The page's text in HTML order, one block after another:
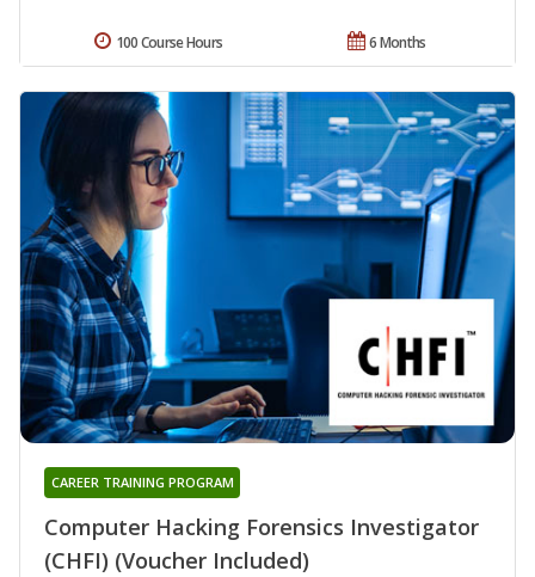
6 Months
100 Course Hours
Computer Hacking Forensics Investigator
(CHFI) (Voucher Included)
CAREER TRAINING PROGRAM